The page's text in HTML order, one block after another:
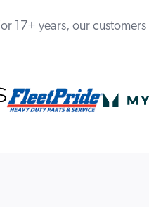
17+ years, our